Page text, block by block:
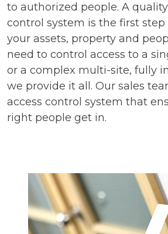
to authorized people. A
control system is the first
your assets, property and
need to control access to a
or a complex multi-site, fully
we provide it all. Our sales
access control system that
right people get in.